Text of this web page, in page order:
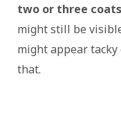
two or three
might still be
might appear tacky
that.